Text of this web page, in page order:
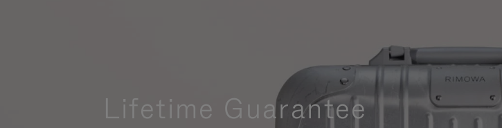
Lifetime Guarantee